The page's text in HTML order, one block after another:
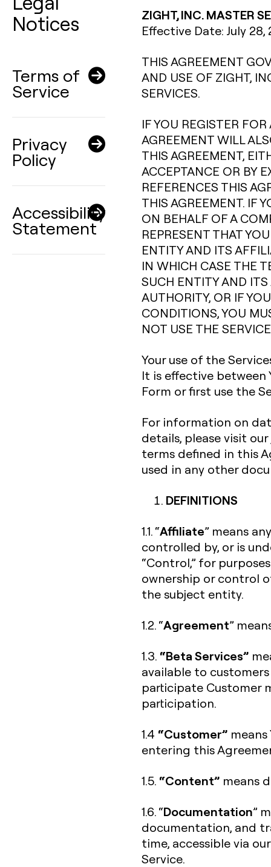
Notices
Terms of
Service
Privacy
Policy
Accessibility
Statement
ZIGHT, INC. MASTER
Effective Date: July 28,
THIS AGREEMENT
AND USE OF ZIGHT,
SERVICES.
IF YOU REGISTER
AGREEMENT WILL
THIS AGREEMENT,
ACCEPTANCE OR BY
REFERENCES THIS
THIS AGREEMENT. IF
ON BEHALF OF A
REPRESENT THAT
ENTITY AND ITS
IN WHICH CASE THE
SUCH ENTITY AND
AUTHORITY, OR IF
CONDITIONS, YOU
NOT USE THE
Your use of the
It is effective between
Form or first use the
For information on
details, please visit our
terms defined in this
used in any other
DEFINITIONS
1.1. “Affiliate” means
controlled by, or is
“Control,” for
ownership or control
the subject entity.
1.2. “Agreement”
1.3. “Beta Services”
available to
participate Customer
participation.
1.4 “Customer”
entering this
1.5. “Content” means
1.6. “Documentation”
documentation, and
time, accessible via
Service.